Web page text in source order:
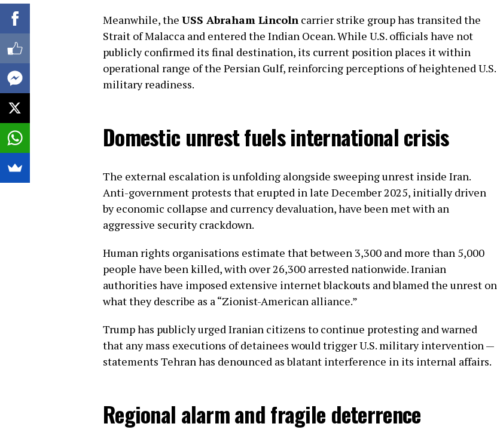
Meanwhile, the USS Abraham Lincoln carrier strike group has transited the
Strait of Malacca and entered the Indian Ocean. While U.S. officials have not
publicly confirmed its final destination, its current position places it within
operational range of the Persian Gulf, reinforcing perceptions of heightened U.S.
military readiness.
Domestic unrest fuels international crisis
The external escalation is unfolding alongside sweeping unrest inside Iran.
Anti-government protests that erupted in late December 2025, initially driven
by economic collapse and currency devaluation, have been met with an
aggressive security crackdown.
Human rights organisations estimate that between 3,300 and more than 5,000
people have been killed, with over 26,300 arrested nationwide. Iranian
authorities have imposed extensive internet blackouts and blamed the unrest on
what they describe as a “Zionist-American alliance.”
Trump has publicly urged Iranian citizens to continue protesting and warned
that any mass executions of detainees would trigger U.S. military intervention —
statements Tehran has denounced as blatant interference in its internal affairs.
Regional alarm and fragile deterrence